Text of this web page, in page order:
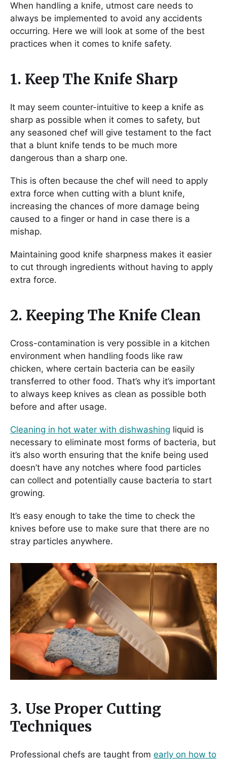
When handling a knife, utmost care needs to
always be implemented to avoid any accidents
occurring. Here we will look at some of the best
practices when it comes to knife safety.
1. Keep The Knife Sharp
It may seem counter-intuitive to keep a knife as
sharp as possible when it comes to safety, but
any seasoned chef will give testament to the fact
that a blunt knife tends to be much more
dangerous than a sharp one.
This is often because the chef will need to apply
extra force when cutting with a blunt knife,
increasing the chances of more damage being
caused to a finger or hand in case there is a
mishap.
Maintaining good knife sharpness makes it easier
to cut through ingredients without having to apply
extra force.
2. Keeping The Knife Clean
Cross-contamination is very possible in a kitchen
environment when handling foods like raw
chicken, where certain bacteria can be easily
transferred to other food. That’s why it’s important
to always keep knives as clean as possible both
before and after usage.
Cleaning in hot water with dishwashing liquid is
necessary to eliminate most forms of bacteria, but
it’s also worth ensuring that the knife being used
doesn’t have any notches where food particles
can collect and potentially cause bacteria to start
growing.
It’s easy enough to take the time to check the
knives before use to make sure that there are no
stray particles anywhere.
3. Use Proper Cutting
Techniques
Professional chefs are taught from early on how to